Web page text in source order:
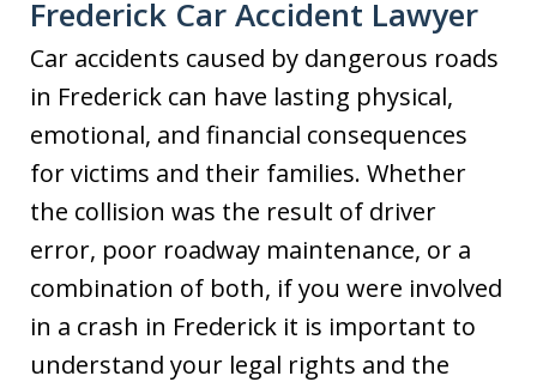
Frederick Car Accident Lawyer
Car accidents caused by dangerous roads
in Frederick can have lasting physical,
emotional, and financial consequences
for victims and their families. Whether
the collision was the result of driver
error, poor roadway maintenance, or a
combination of both, if you were involved
in a crash in Frederick it is important to
understand your legal rights and the